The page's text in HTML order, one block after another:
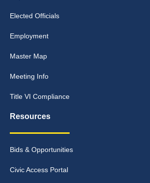
Elected Officials
Employment
Master Map
Meeting Info
Title VI Compliance
Resources
Bids & Opportunities
Civic Access Portal